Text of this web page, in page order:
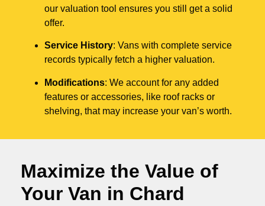
our valuation tool ensures you still get a solid
offer.
Service History: Vans with complete service
records typically fetch a higher valuation.
Modifications: We account for any added
features or accessories, like roof racks or
shelving, that may increase your van’s worth.
Maximize the Value of
Your Van in Chard